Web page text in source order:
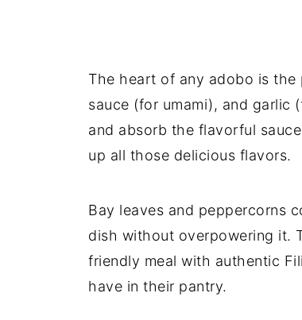
The heart of any adobo is
sauce (for umami), and garlic
and absorb the flavorful
up all those delicious flavors.
Bay leaves and peppercorns
dish without overpowering it.
friendly meal with authentic
have in their pantry.